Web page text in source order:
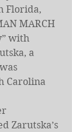
Florida,
MARCH
with
a
Carolina
Zarutska’s